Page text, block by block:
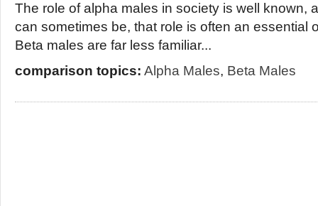
The role of alpha males in society is well known,
can sometimes be, that role is often an essential
Beta males are far less familiar...
comparison topics: Alpha Males, Beta Males